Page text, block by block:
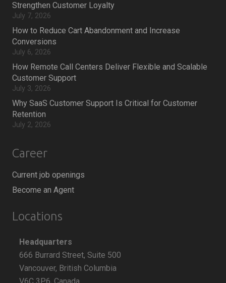
Strengthen Customer Loyalty
July 7, 2026
How to Reduce Cart Abandonment and Increase
Conversions
July 6, 2026
How Remote Call Centers Deliver Flexible and Scalable
Customer Support
July 3, 2026
Why SaaS Customer Support Is Critical for Customer
Retention
July 2, 2026
Career
Current job openings
Become an Agent
Locations
Headquarters
666 Burrard Street, Suite 500
Vancouver, British Columbia